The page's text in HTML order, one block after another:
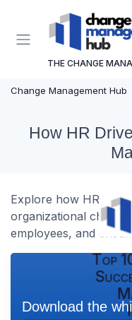
THE CHANGE
Change Management Hub
How HR
Explore how HR
organizational
employees, and
Top
Download the